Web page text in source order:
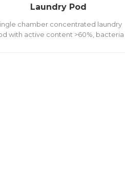
Laundry Pod
chamber concentrated laundry
with active content >60%, bacteria